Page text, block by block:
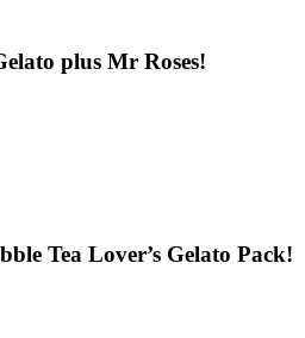
plus Mr Roses!
Tea Lover’s Gelato Pack!